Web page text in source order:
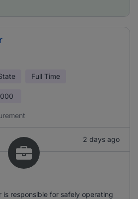
Full Time
2 days ago
is responsible for safely operating